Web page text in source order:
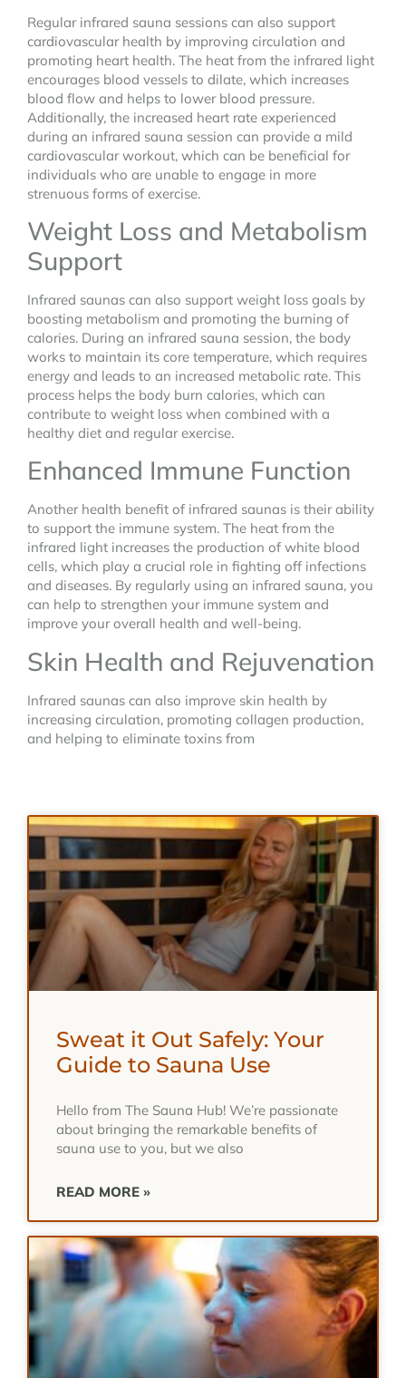
Regular infrared sauna sessions can also support
cardiovascular health by improving circulation and
promoting heart health. The heat from the infrared light
encourages blood vessels to dilate, which increases
blood flow and helps to lower blood pressure.
Additionally, the increased heart rate experienced
during an infrared sauna session can provide a mild
cardiovascular workout, which can be beneficial for
individuals who are unable to engage in more
strenuous forms of exercise.
Weight Loss and Metabolism
Support
Infrared saunas can also support weight loss goals by
boosting metabolism and promoting the burning of
calories. During an infrared sauna session, the body
works to maintain its core temperature, which requires
energy and leads to an increased metabolic rate. This
process helps the body burn calories, which can
contribute to weight loss when combined with a
healthy diet and regular exercise.
Enhanced Immune Function
Another health benefit of infrared saunas is their ability
to support the immune system. The heat from the
infrared light increases the production of white blood
cells, which play a crucial role in fighting off infections
and diseases. By regularly using an infrared sauna, you
can help to strengthen your immune system and
improve your overall health and well-being.
Skin Health and Rejuvenation
Infrared saunas can also improve skin health by
increasing circulation, promoting collagen production,
and helping to eliminate toxins from
Sweat it Out Safely: Your
Guide to Sauna Use
Hello from The Sauna Hub! We’re passionate
about bringing the remarkable benefits of
sauna use to you, but we also
READ MORE »